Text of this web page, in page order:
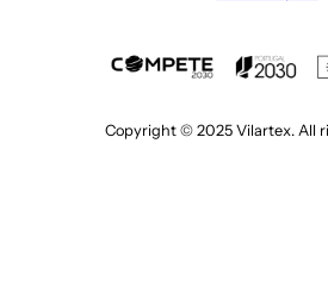
Copyright © 2025 Vilartex. All